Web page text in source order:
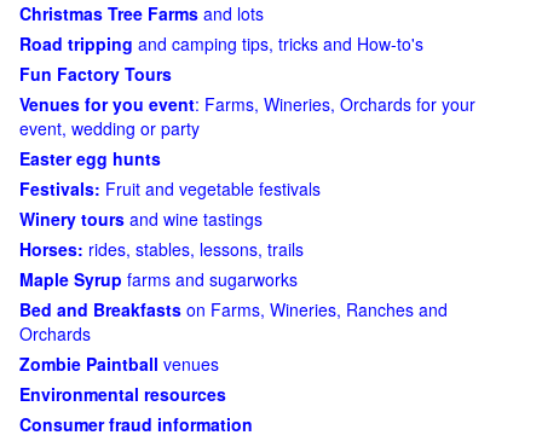
Christmas Tree Farms and lots
Road tripping and camping tips, tricks and How-to's
Fun Factory Tours
Venues for you event: Farms, Wineries, Orchards for your
event, wedding or party
Easter egg hunts
Festivals: Fruit and vegetable festivals
Winery tours and wine tastings
Horses: rides, stables, lessons, trails
Maple Syrup farms and sugarworks
Bed and Breakfasts on Farms, Wineries, Ranches and
Orchards
Zombie Paintball venues
Environmental resources
Consumer fraud information